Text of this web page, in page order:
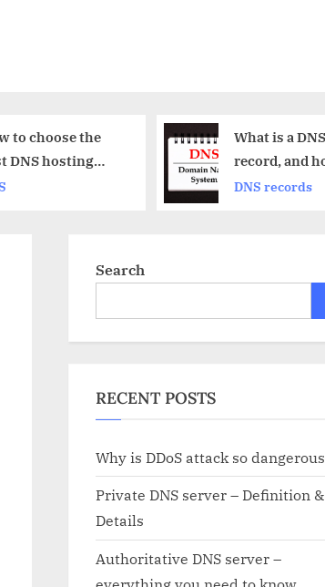
What is a DNS MX
record, and how does
it work?
DNS records
Search
RECENT POSTS
Why is DDoS attack so
Private DNS server – Definition &
Details
Authoritative DNS server –